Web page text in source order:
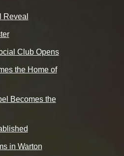
Reveal
Club Opens
the Home of
Becomes the
in Warton